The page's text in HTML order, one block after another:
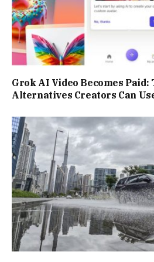
Grok AI Video Becomes Paid:
Alternatives Creators Can